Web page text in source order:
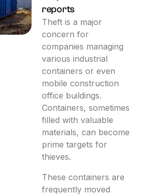
reports
Theft is a major
concern for
companies managing
various industrial
containers or even
mobile construction
office buildings.
Containers, sometimes
filled with valuable
materials, can become
prime targets for
thieves.
These containers are
frequently moved